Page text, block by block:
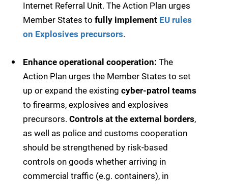
Internet Referral Unit. The Action Plan urges
Member States to fully implement EU rules
on Explosives precursors.
Enhance operational cooperation: The
Action Plan urges the Member States to set
up or expand the existing cyber-patrol teams
to firearms, explosives and explosives
precursors. Controls at the external borders,
as well as police and customs cooperation
should be strengthened by risk-based
controls on goods whether arriving in
commercial traffic (e.g. containers), in